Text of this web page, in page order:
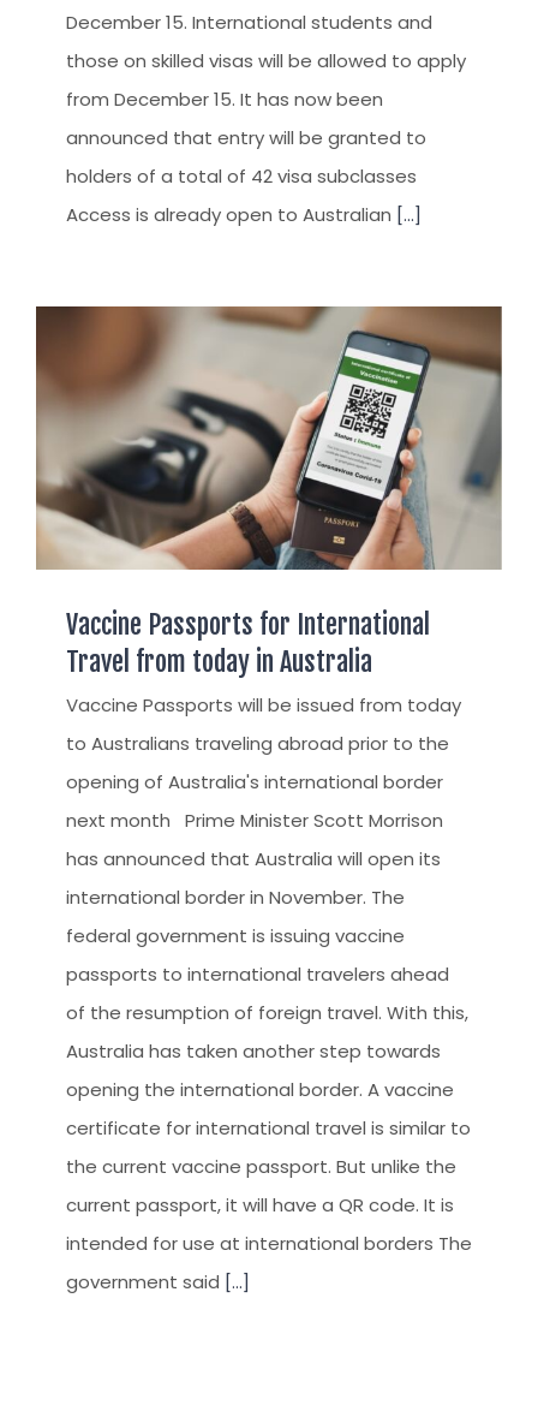
TOURISM AUSTRALIA
OCCUPATIONS
December 15. International students and
those on skilled visas will be allowed to apply
from December 15. It has now been
announced that entry will be granted to
holders of a total of 42 visa subclasses
Access is already open to Australian [...]
Vaccine Passports for International
Travel from today in Australia
Vaccine Passports will be issued from today
to Australians traveling abroad prior to the
opening of Australia's international border
next month Prime Minister Scott Morrison
has announced that Australia will open its
international border in November. The
federal government is issuing vaccine
passports to international travelers ahead
of the resumption of foreign travel. With this,
Australia has taken another step towards
opening the international border. A vaccine
certificate for international travel is similar to
the current vaccine passport. But unlike the
current passport, it will have a QR code. It is
intended for use at international borders The
government said [...]